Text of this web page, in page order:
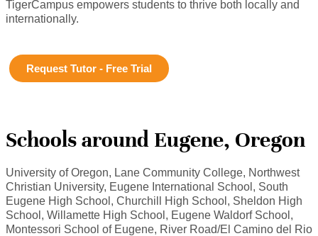
TigerCampus empowers students to thrive both locally and
internationally.
Request Tutor - Free Trial
Schools around Eugene, Oregon
University of Oregon, Lane Community College, Northwest
Christian University, Eugene International School, South
Eugene High School, Churchill High School, Sheldon High
School, Willamette High School, Eugene Waldorf School,
Montessori School of Eugene, River Road/El Camino del Rio